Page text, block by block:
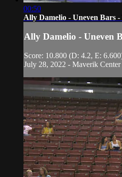
00:50
Ally Damelio - Uneven Bars -
Ally Damelio - Uneven
Score: 10.800 (D: 4.2, E:
July 28, 2022 - Maverik